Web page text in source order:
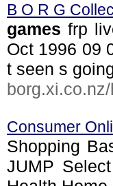
B O R G
games frp
Oct 1996 09
t seen s
Consumer
Shopping
JUMP